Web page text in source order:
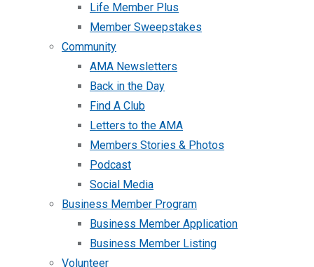
Life Member Plus
Member Sweepstakes
Community
AMA Newsletters
Back in the Day
Find A Club
Letters to the AMA
Members Stories & Photos
Podcast
Social Media
Business Member Program
Business Member Application
Business Member Listing
Volunteer